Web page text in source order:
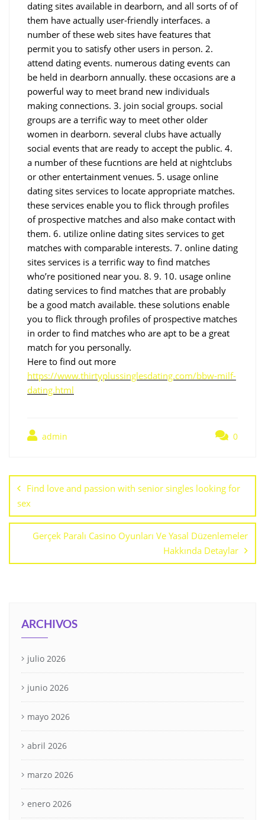
dating sites available in dearborn, and all sorts of of
them have actually user-friendly interfaces. a
number of these web sites have features that
permit you to satisfy other users in person. 2.
attend dating events. numerous dating events can
be held in dearborn annually. these occasions are a
powerful way to meet brand new individuals
making connections. 3. join social groups. social
groups are a terrific way to meet other older
women in dearborn. several clubs have actually
social events that are ready to accept the public. 4.
a number of these fucntions are held at nightclubs
or other entertainment venues. 5. usage online
dating sites services to locate appropriate matches.
these services enable you to flick through profiles
of prospective matches and also make contact with
them. 6. utilize online dating sites services to get
matches with comparable interests. 7. online dating
sites services is a terrific way to find matches
who’re positioned near you. 8. 9. 10. usage online
dating services to find matches that are probably
be a good match available. these solutions enable
you to flick through profiles of prospective matches
in order to find matches who are apt to be a great
match for you personally.
Here to find out more
https://www.thirtyplussinglesdating.com/bbw-milf-
dating.html
admin 0
Find love and passion with senior singles looking for
sex
Gerçek Paralı Casino Oyunları Ve Yasal Düzenlemeler
Hakkında Detaylar
ARCHIVOS
julio 2026
junio 2026
mayo 2026
abril 2026
marzo 2026
enero 2026